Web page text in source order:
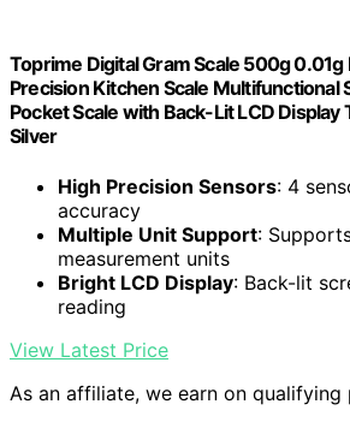
Toprime Digital Gram Scale 500g 0.01g
Precision Kitchen Scale Multifunctional
Pocket Scale with Back-Lit LCD Display
Silver
High Precision Sensors: 4
accuracy
Multiple Unit Support:
measurement units
Bright LCD Display: Back-lit
reading
View Latest Price
As an affiliate, we earn on qualifying